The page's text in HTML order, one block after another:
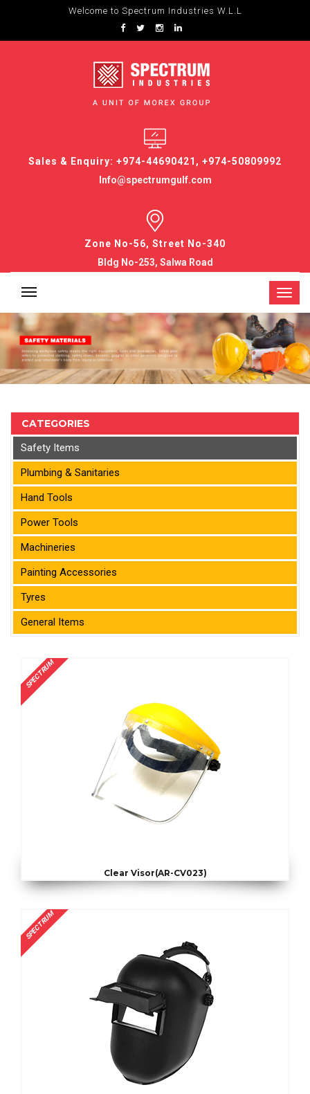
Welcome to Spectrum Industries W.L.L
Sales & Enquiry: +974-44690421, +974-50809992
Info@spectrumgulf.com
Zone No-56, Street No-340
Bldg No-253, Salwa Road
CATEGORIES
Safety Items
Plumbing & Sanitaries
Hand Tools
Power Tools
Machineries
Painting Accessories
Tyres
General Items
SPECTRUM
Clear Visor(AR-CV023)
SPECTRUM